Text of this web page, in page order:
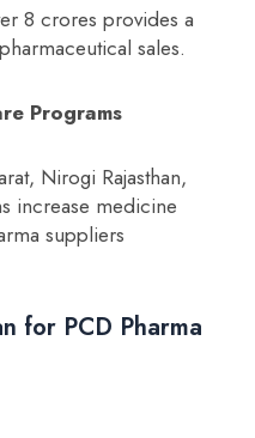
8 crores provides a
sales.
Programs
Nirogi Rajasthan,
increase medicine
suppliers
for PCD Pharma